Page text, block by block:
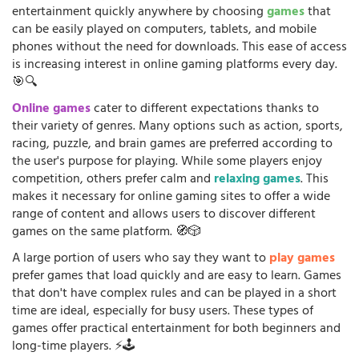
entertainment quickly anywhere by choosinggamesthat
can be easily played on computers, tablets, and mobile
phones without the need for downloads. This ease of access
is increasing interest in online gaming platforms every day.
🎯🔍
Online gamescater to different expectations thanks to
their variety of genres. Many options such as action, sports,
racing, puzzle, and brain games are preferred according to
the user's purpose for playing. While some players enjoy
competition, others prefer calm and relaxing games. This
makes it necessary for online gaming sites to offer a wide
range of content and allows users to discover different
games on the same platform. 🧭🎲
A large portion of users who say they want toplay games
prefer games that load quickly and are easy to learn. Games
that don't have complex rules and can be played in a short
time are ideal, especially for busy users. These types of
games offer practical entertainment for both beginners and
long-time players. ⚡🕹️